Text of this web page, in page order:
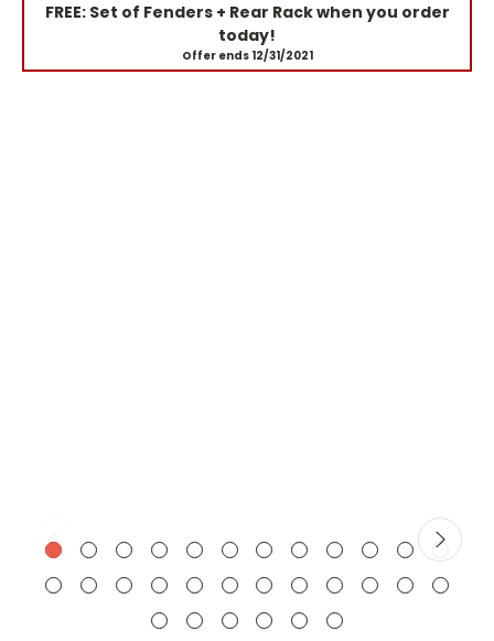
FREE: Set of Fenders + Rear Rack when you order
today!
Offer ends 12/31/2021